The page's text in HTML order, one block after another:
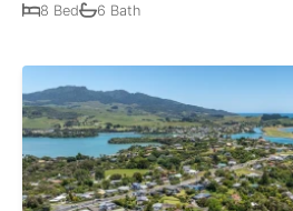
8 Bed 6 Bath